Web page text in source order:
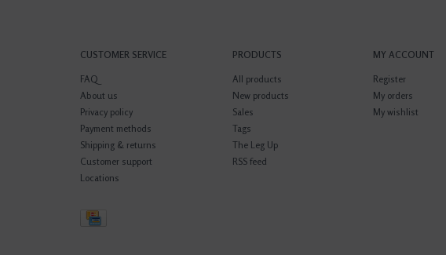
CUSTOMER SERVICE
FAQ
About us
Privacy policy
Payment methods
Shipping & returns
Customer support
Locations
PRODUCTS
All products
New products
Sales
Tags
The Leg Up
RSS feed
MY ACCOUNT
Register
My orders
My wishlist